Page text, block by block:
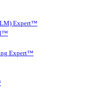
Expert™
Expert™